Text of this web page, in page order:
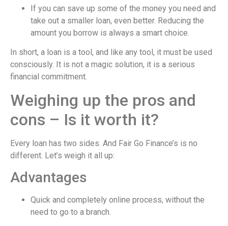
If you can save up some of the money you need and
take out a smaller loan, even better. Reducing the
amount you borrow is always a smart choice.
In short, a loan is a tool, and like any tool, it must be used
consciously. It is not a magic solution, it is a serious
financial commitment.
Weighing up the pros and
cons – Is it worth it?
Every loan has two sides. And Fair Go Finance’s is no
different. Let’s weigh it all up:
Advantages
Quick and completely online process, without the
need to go to a branch.